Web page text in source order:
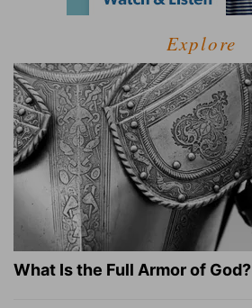
Explore
What Is the Full Armor of God?